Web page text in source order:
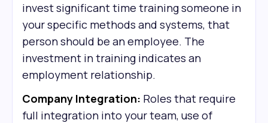
invest significant time training someone in
your specific methods and systems, that
person should be an employee. The
investment in training indicates an
employment relationship.
Company Integration: Roles that require
full integration into your team, use of